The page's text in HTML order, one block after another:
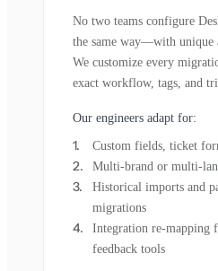
No two teams configure
the same way—with unique
We customize every
exact workflow, tags, and
Our engineers adapt for:
Custom fields, ticket
Multi-brand or multi-
Historical imports and
migrations
Integration re-mapping
feedback tools